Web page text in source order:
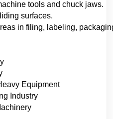
tools and chuck jaws.
surfaces.
in filing, labeling,
Equipment
Industry